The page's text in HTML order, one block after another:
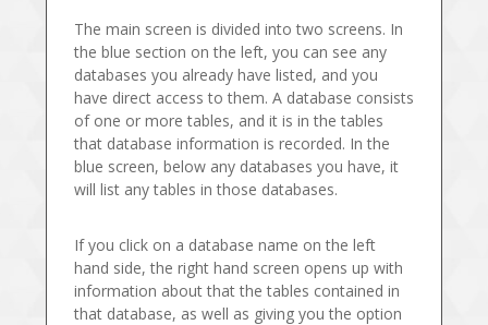
The main screen is divided into two screens. In
the blue section on the left, you can see any
databases you already have listed, and you
have direct access to them. A database consists
of one or more tables, and it is in the tables
that database information is recorded. In the
blue screen, below any databases you have, it
will list any tables in those databases.
If you click on a database name on the left
hand side, the right hand screen opens up with
information about that the tables contained in
that database, as well as giving you the option